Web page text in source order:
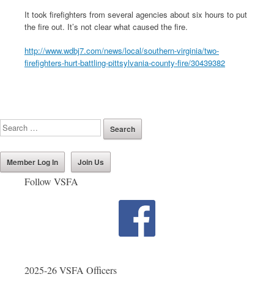
It took firefighters from several agencies about six hours to put
the fire out. It’s not clear what caused the fire.
http://www.wdbj7.com/news/local/southern-virginia/two-
firefighters-hurt-battling-pittsylvania-county-fire/30439382
Member Log In Join Us
Follow VSFA
2025-26 VSFA Officers